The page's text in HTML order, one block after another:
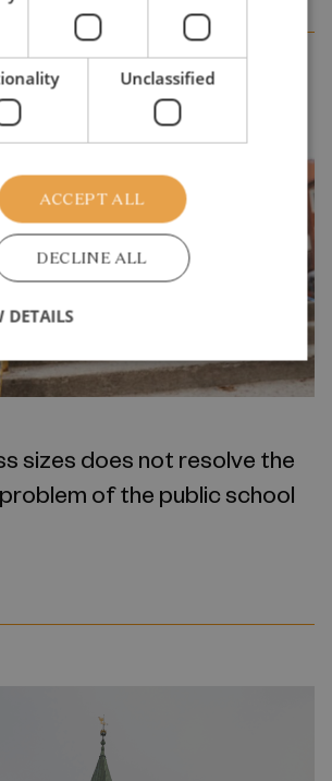
sizes does not resolve the
of the public school
Unclassified
ACCEPT ALL
DECLINE ALL
DETAILS